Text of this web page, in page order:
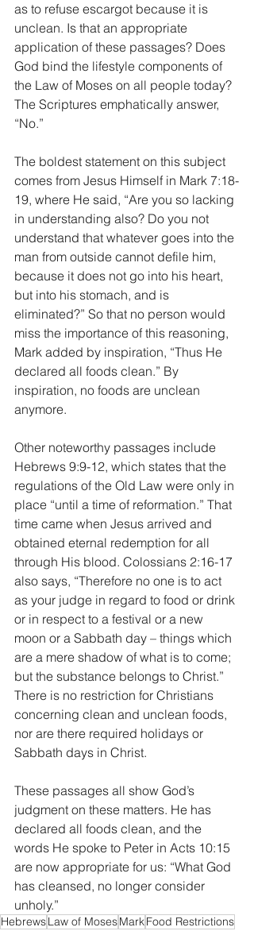
as to refuse escargot because it is
unclean. Is that an appropriate
application of these passages? Does
God bind the lifestyle components of
the Law of Moses on all people today?
The Scriptures emphatically answer,
“No.”
The boldest statement on this subject
comes from Jesus Himself in Mark 7:18-
19, where He said, “Are you so lacking
in understanding also? Do you not
understand that whatever goes into the
man from outside cannot defile him,
because it does not go into his heart,
but into his stomach, and is
eliminated?” So that no person would
miss the importance of this reasoning,
Mark added by inspiration, “Thus He
declared all foods clean.” By
inspiration, no foods are unclean
anymore.
Other noteworthy passages include
Hebrews 9:9-12, which states that the
regulations of the Old Law were only in
place “until a time of reformation.” That
time came when Jesus arrived and
obtained eternal redemption for all
through His blood. Colossians 2:16-17
also says, “Therefore no one is to act
as your judge in regard to food or drink
or in respect to a festival or a new
moon or a Sabbath day – things which
are a mere shadow of what is to come;
but the substance belongs to Christ.”
There is no restriction for Christians
concerning clean and unclean foods,
nor are there required holidays or
Sabbath days in Christ.
These passages all show God’s
judgment on these matters. He has
declared all foods clean, and the
words He spoke to Peter in Acts 10:15
are now appropriate for us: “What God
has cleansed, no longer consider
unholy.”
HebrewsLaw of MosesMarkFood Restrictions